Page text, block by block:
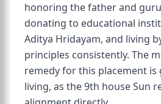
honoring the father and
donating to educational
Aditya Hridayam, and living
principles consistently. The
remedy for this placement
living, as the 9th house Sun